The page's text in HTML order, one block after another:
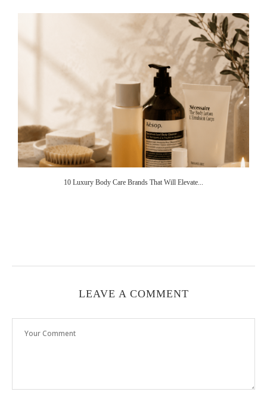
10 Luxury Body Care Brands That Will Elevate...
LEAVE A COMMENT